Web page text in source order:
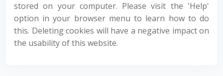
stored on your computer. Please visit the 'Help'
option in your browser menu to learn how to do
this. Deleting cookies will have a negative impact on
the usability of this website.